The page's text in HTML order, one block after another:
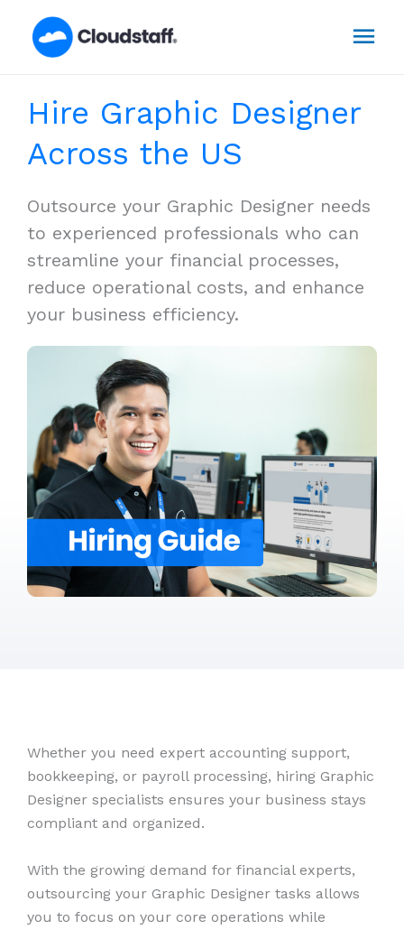
Hire Graphic Designer
Across the US
Outsource your Graphic Designer needs
to experienced professionals who can
streamline your financial processes,
reduce operational costs, and enhance
your business efficiency.
Whether you need expert accounting support,
bookkeeping, or payroll processing, hiring Graphic
Designer specialists ensures your business stays
compliant and organized.
With the growing demand for financial experts,
outsourcing your Graphic Designer tasks allows
you to focus on your core operations while